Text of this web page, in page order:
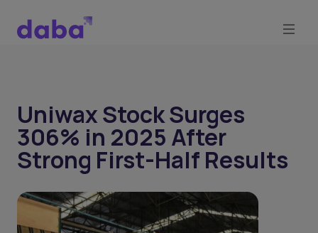
Uniwax Stock Surges
306% in 2025 After
Strong First-Half Results